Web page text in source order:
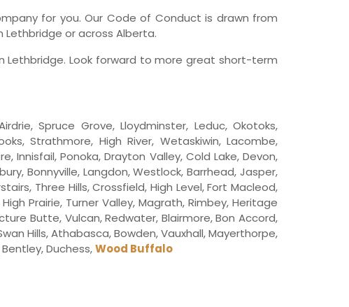
for you. Our Code of Conduct is drawn from
or across Alberta.
Lethbridge. Look forward to more great short-term
Spruce Grove, Lloydminster, Leduc, Okotoks,
Strathmore, High River, Wetaskiwin, Lacombe,
Innisfail, Ponoka, Drayton Valley, Cold Lake, Devon,
Bonnyville, Langdon, Westlock, Barrhead, Jasper,
Three Hills, Crossfield, High Level, Fort Macleod,
Prairie, Turner Valley, Magrath, Rimbey, Heritage
Butte, Vulcan, Redwater, Blairmore, Bon Accord,
Hills, Athabasca, Bowden, Vauxhall, Mayerthorpe,
Duchess,Wood Buffalo